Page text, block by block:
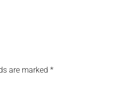
are marked *